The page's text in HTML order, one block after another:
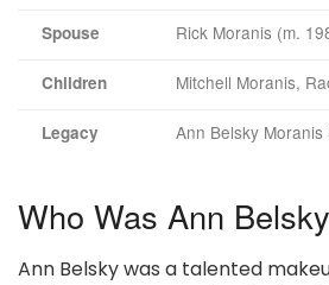
Spouse Rick Moranis (m.
Children Mitchell Moranis,
Legacy Ann Belsky
Who Was Ann
Ann Belsky was a talented